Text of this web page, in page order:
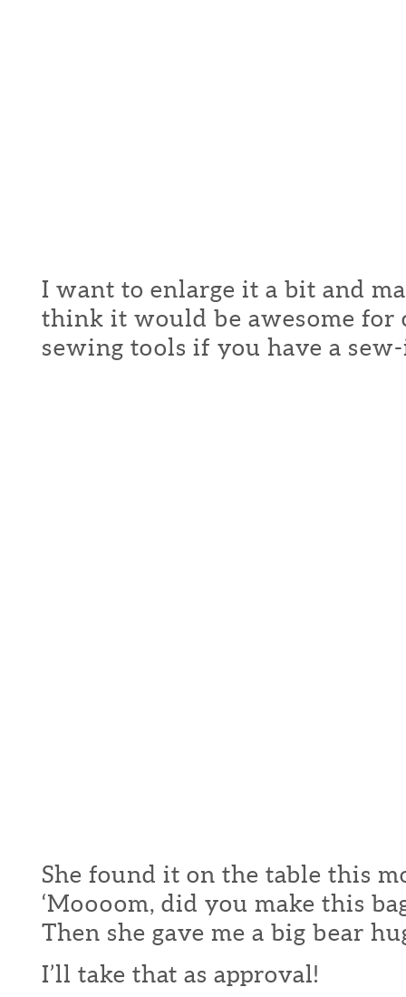
I want to enlarge it a bit and
think it would be awesome
sewing tools if you have a
She found it on the table this
‘Moooom, did you make this
Then she gave me a big bear
I’ll take that as approval!